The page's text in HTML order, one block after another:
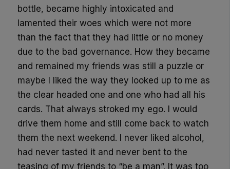
bottle, became highly intoxicated and
lamented their woes which were not more
than the fact that they had little or no money
due to the bad governance. How they became
and remained my friends was still a puzzle or
maybe I liked the way they looked up to me as
the clear headed one and one who had all his
cards. That always stroked my ego. I would
drive them home and still come back to watch
them the next weekend. I never liked alcohol,
had never tasted it and never bent to the
teasing of my friends to “be a man”. It was too